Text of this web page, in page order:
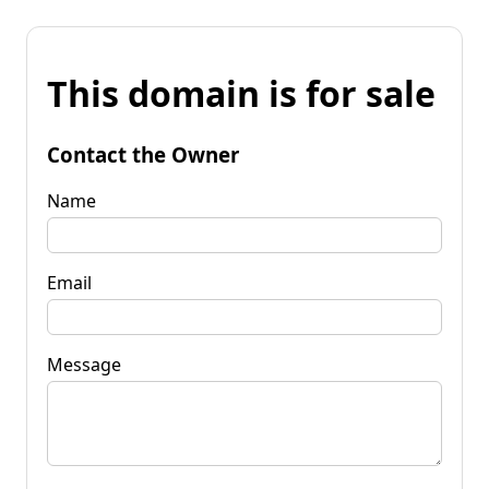
This domain is for sale
Contact the Owner
Name
Email
Message